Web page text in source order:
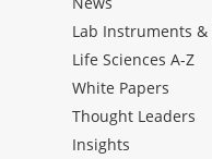
Lab Instruments
Life Sciences A-Z
White Papers
Thought Leaders
Insights